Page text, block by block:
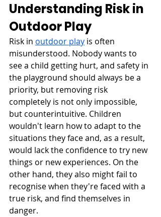
Understanding Risk in
Outdoor Play
Risk in outdoor play is often
misunderstood. Nobody wants to
see a child getting hurt, and safety in
the playground should always be a
priority, but removing risk
completely is not only impossible,
but counterintuitive. Children
wouldn't learn how to adapt to the
situations they face and, as a result,
would lack the confidence to try new
things or new experiences. On the
other hand, they also might fail to
recognise when they're faced with a
true risk, and find themselves in
danger.